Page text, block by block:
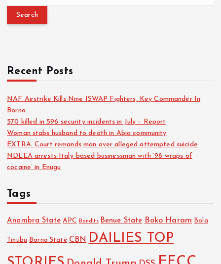
Recent Posts
NAF Airstrike Kills Nine ISWAP Fighters, Key Commander In
Borno
570 killed in 596 security incidents in July – Report
Woman stabs husband to death in Abia community
EXTRA: Court remands man over alleged attempted suicide
NDLEA arrests Italy-based businessman with ‘98 wraps of
cocaine’ in Enugu
Tags
Anambra State APC Bandits Benue State Boko Haram Bola
Tinubu Borno State CBN DAILIES TOP